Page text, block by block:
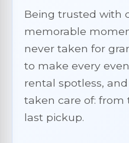
Being trusted with
memorable
never taken for
to make every
rental spotless,
taken care of:
last pickup.